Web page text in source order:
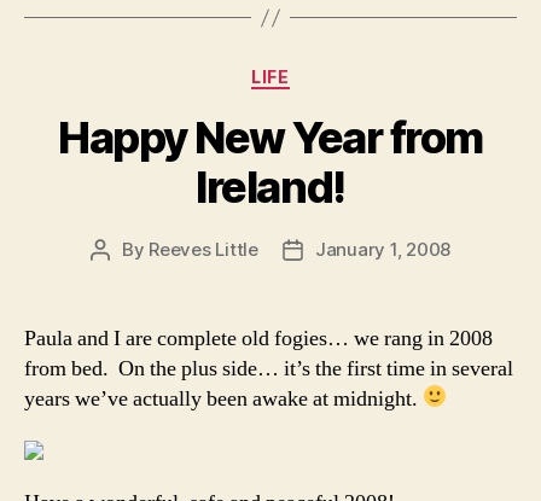
Categories
LIFE
Happy New Year from
Ireland!
Post
By Reeves Little
PostJanuary 1, 2008
Paula and I are complete old fogies… we rang in 2008
from bed. On the plus side… it’s the first time in several
years we’ve actually been awake at midnight.